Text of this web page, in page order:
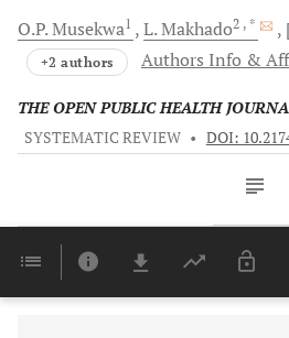
O.P.Musekwa1 L.Makhado2 , *
+2 authors Authors Info &
THE OPEN PUBLIC HEALTH
SYSTEMATIC REVIEW • DOI:
Last 6